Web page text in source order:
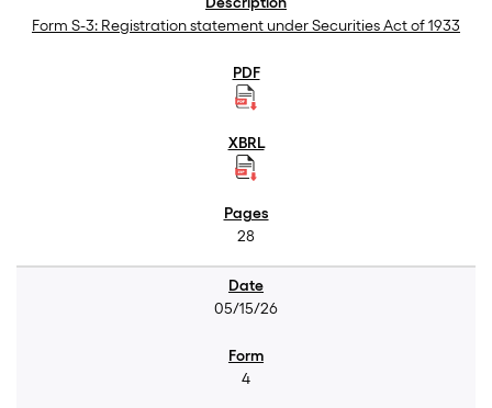
Form S-3: Registration statement under Securities Act of 1933
28
05/15/26
4